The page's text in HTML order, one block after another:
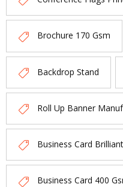
Brochure 170 Gsm
Backdrop Stand
Roll Up Banner
Business Card
Business Card 400